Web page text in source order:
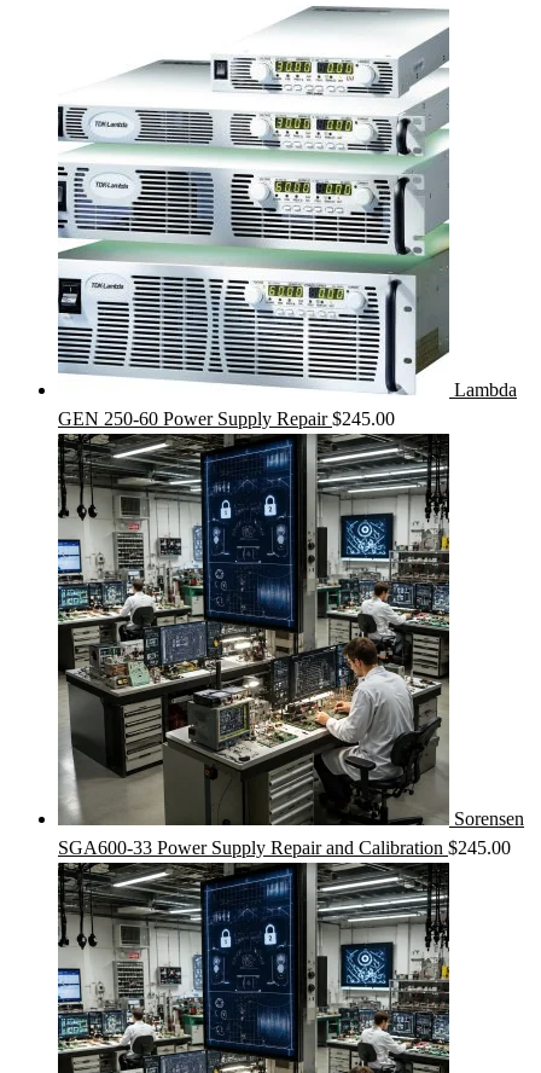
Lambda
GEN 250-60 Power Supply Repair $245.00
Sorensen
SGA600-33 Power Supply Repair and Calibration $245.00